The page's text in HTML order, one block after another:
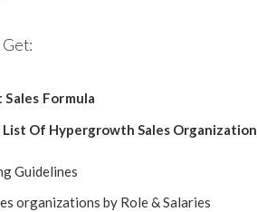
Formula
List Of Hypergrowth Sales Organization
Guidelines
organizations by Role & Salaries